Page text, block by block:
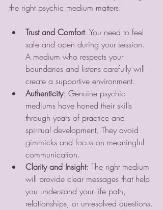
the right psychic medium matters:
Trust and Comfort: You need to feel
safe and open during your session.
A medium who respects your
boundaries and listens carefully will
create a supportive environment.
Authenticity: Genuine psychic
mediums have honed their skills
through years of practice and
spiritual development. They avoid
gimmicks and focus on meaningful
communication.
Clarity and Insight: The right medium
will provide clear messages that help
you understand your life path,
relationships, or unresolved questions.